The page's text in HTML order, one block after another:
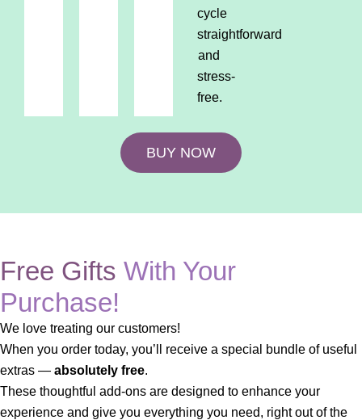
cycle
straightforward
and
stress-
free.
BUY NOW
Free Gifts With Your
Purchase!
We love treating our customers!
When you order today, you’ll receive a special bundle of useful
extras — absolutely free.
These thoughtful add-ons are designed to enhance your
experience and give you everything you need, right out of the